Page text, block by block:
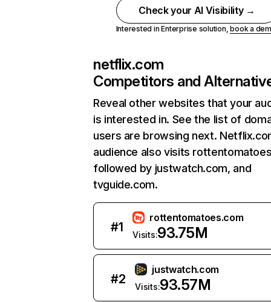
Check your AI Visibility →
Interested in Enterprise solution,book a
netflix.com
Competitors and
Reveal other websites that your
is interested in. See the list of
users are browsing next.
audience also visits
followed by justwatch.com, and
tvguide.com.
#1
rottentomatoes.com
Visits:93.75M
#2
justwatch.com
Visits:93.57M